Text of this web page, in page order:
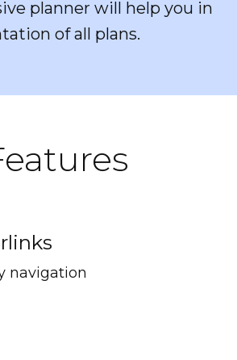
planner will help you in
of all plans.
navigation